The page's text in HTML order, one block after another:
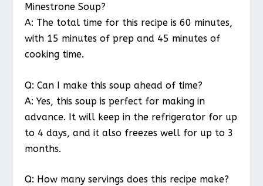
Minestrone Soup?
A: The total time for this recipe is 60 minutes,
with 15 minutes of prep and 45 minutes of
cooking time.
Q: Can I make this soup ahead of time?
A: Yes, this soup is perfect for making in
advance. It will keep in the refrigerator for up
to 4 days, and it also freezes well for up to 3
months.
Q: How many servings does this recipe make?